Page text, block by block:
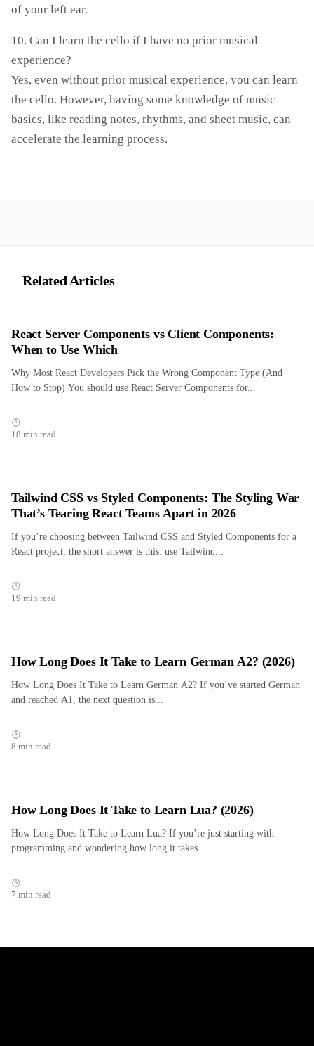
of your left ear.
10. Can I learn the cello if I have no prior musical
experience?
Yes, even without prior musical experience, you can learn
the cello. However, having some knowledge of music
basics, like reading notes, rhythms, and sheet music, can
accelerate the learning process.
Related Articles
React Server Components vs Client Components:
When to Use Which
Why Most React Developers Pick the Wrong Component Type (And
How to Stop) You should use React Server Components for...
18 min read
Tailwind CSS vs Styled Components: The Styling War
That’s Tearing React Teams Apart in 2026
If you’re choosing between Tailwind CSS and Styled Components for a
React project, the short answer is this: use Tailwind...
19 min read
How Long Does It Take to Learn German A2? (2026)
How Long Does It Take to Learn German A2? If you’ve started German
and reached A1, the next question is...
8 min read
How Long Does It Take to Learn Lua? (2026)
How Long Does It Take to Learn Lua? If you’re just starting with
programming and wondering how long it takes...
7 min read